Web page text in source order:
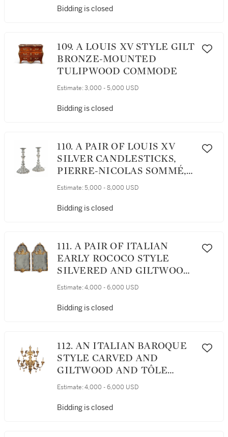
Bidding is closed
109. A LOUIS XV STYLE GILT
BRONZE-MOUNTED
TULIPWOOD COMMODE
Estimate: 3,000 - 5,000 USD
Bidding is closed
110. A PAIR OF LOUIS XV
SILVER CANDLESTICKS,
PIERRE-NICOLAS SOMMÉ,
PARIS, 1762
Estimate: 5,000 - 8,000 USD
Bidding is closed
111. A PAIR OF ITALIAN
EARLY ROCOCO STYLE
SILVERED AND GILTWOOD
MIRRORS
Estimate: 4,000 - 6,000 USD
Bidding is closed
112. AN ITALIAN BAROQUE
STYLE CARVED AND
GILTWOOD AND TÔLE
NINE-LIGHT CHANDELIER
Estimate: 4,000 - 6,000 USD
Bidding is closed